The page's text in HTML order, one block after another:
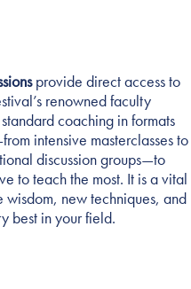
provide direct access to
renowned faculty
coaching in formats
intensive masterclasses to
discussion groups—to
to teach the most. It is a vital
new techniques, and
best in your field.